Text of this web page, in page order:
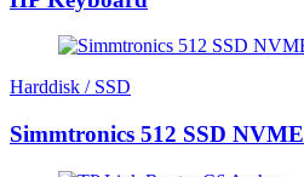
Harddisk / SSD
Simmtronics 512 SSD NVME